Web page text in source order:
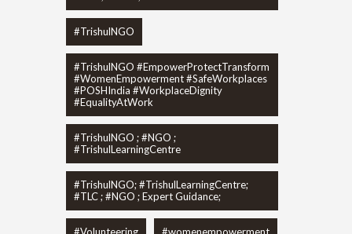
#TrishulNGO
#TrishulNGO #EmpowerProtectTransform
#WomenEmpowerment #SafeWorkplaces
#POSHIndia #WorkplaceDignity
#EqualityAtWork
#TrishulNGO ; #NGO ;
#TrishulLearningCentre
#TrishulNGO; #TrishulLearningCentre;
#TLC ; #NGO ; Expert Guidance;